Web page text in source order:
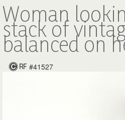
Woman
stack of
balanced on
#41527